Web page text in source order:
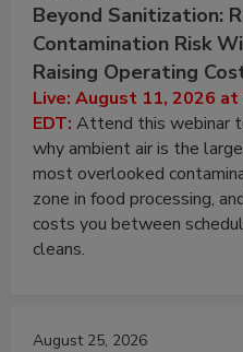
Beyond Sanitization:
Contamination Risk
Raising Operating
Live: August 11, 2026 at
EDT: Attend this webinar
why ambient air is the
most overlooked
zone in food processing,
costs you between
cleans.
August 25, 2026